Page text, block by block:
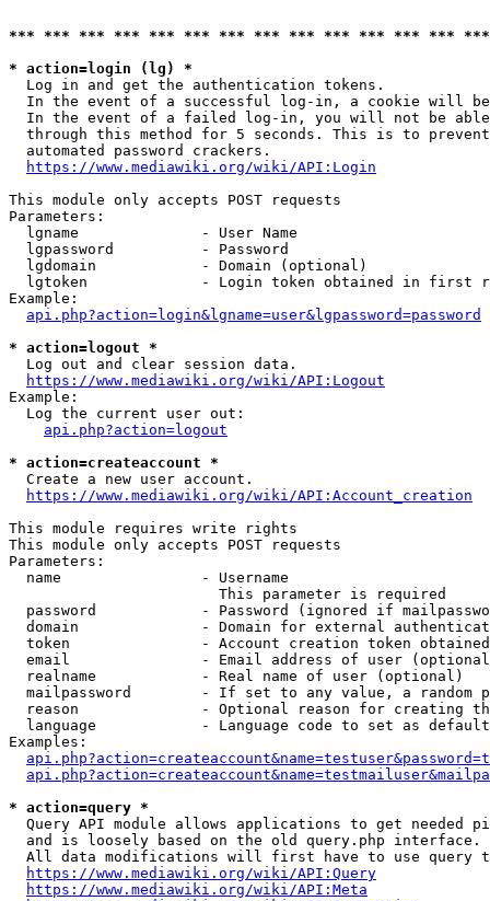
*** *** *** *** *** *** *** *** *** *** *** *** ***
* action=login (lg) *
  Log in and get the authentication tokens.
In the event of a successful log-in, a cookie will
In the event of a failed log-in, you will not be
through this method for 5 seconds. This is to
  automated password crackers.
https://www.mediawiki.org/wiki/API:Login
This module only accepts POST requests
Parameters:
  lgname              - User Name
  lgpassword          - Password
  lgdomain            - Domain (optional)
lgtoken             - Login token obtained in first
Example:
api.php?action=login&lgname=user&lgpassword=password
* action=logout *
  Log out and clear session data.
https://www.mediawiki.org/wiki/API:Logout
Example:
  Log the current user out:
api.php?action=logout
* action=createaccount *
  Create a new user account.
https://www.mediawiki.org/wiki/API:Account_creation
This module requires write rights
This module only accepts POST requests
Parameters:
  name                - Username
                        This parameter is required
password            - Password (ignored if
domain              - Domain for external
token               - Account creation token
email               - Email address of user
  realname            - Real name of user (optional)
mailpassword        - If set to any value, a random
reason              - Optional reason for creating
language            - Language code to set as
Examples:
* action=query *
Query API module allows applications to get needed
  and is loosely based on the old query.php interface.
All data modifications will first have to use query
https://www.mediawiki.org/wiki/API:Query
https://www.mediawiki.org/wiki/API:Meta